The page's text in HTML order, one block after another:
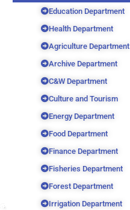
Education Department
Health Department
Agriculture Department
Archive Department
C&W Department
Culture and Tourism
Energy Department
Food Department
Finance Department
Fisheries Department
Forest Department
Irrigation Department